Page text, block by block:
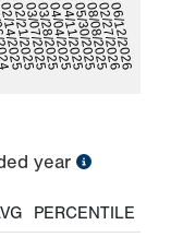
2025
02/21/202503/07/202503/28/202504/04/202504/11/202505/30/202508/08/202502/27/2026
06/12/2026
year
PERCENTILE